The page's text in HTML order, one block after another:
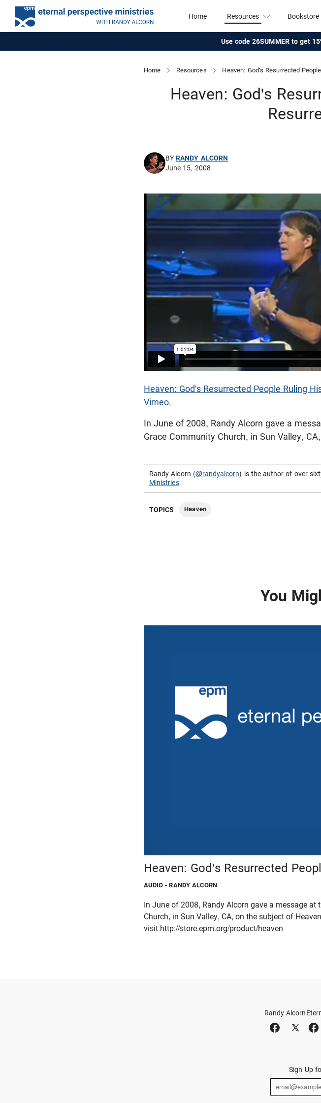
Home Resources Bookstore
Use code 26SUMMER to get
Home Resources Heaven: God's Resurrected
Heaven: God's
BYRANDY ALCORN
June 15, 2008
Heaven: God's Resurrected People Ruling
Vimeo.
In June of 2008, Randy Alcorn gave a
Grace Community Church, in Sun Valley,
Randy Alcorn (@randyalcorn) is the author of over
Ministries.
TOPICS Heaven
You
Heaven: God's Resurrected
AUDIO - RANDY ALCORN
In June of 2008, Randy Alcorn gave a message
Church, in Sun Valley, CA, on the subject of
visit http://store.epm.org/product/heaven
Randy Alcorn
Sign Up